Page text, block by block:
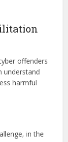
offenders
understand
harmful
in the